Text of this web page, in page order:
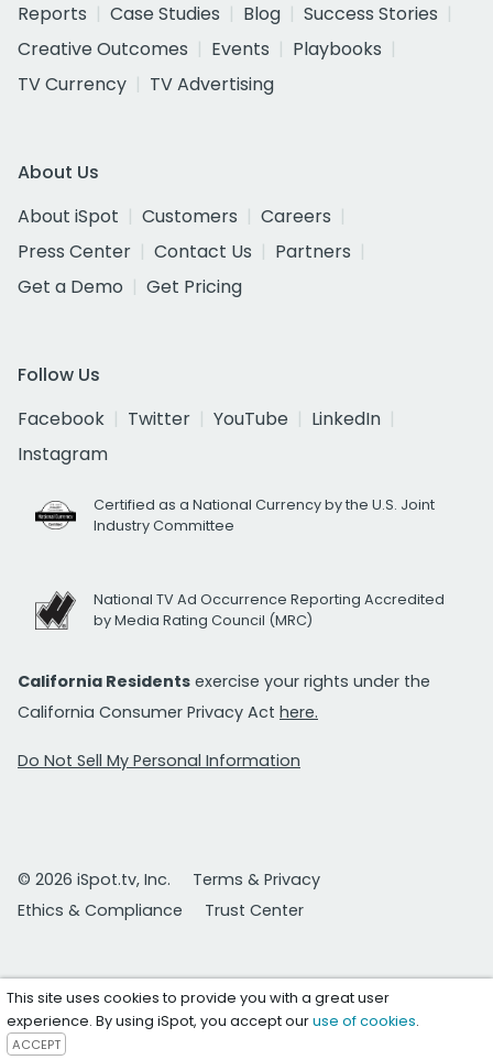
Reports
Case Studies Blog
Success Stories
Creative Outcomes
Events
Playbooks
TV Currency
TV Advertising
About Us
About iSpot
Customers
Careers
Press Center
Contact Us
Partners
Get a Demo
Get Pricing
Follow Us
Facebook
Twitter YouTube
LinkedIn
Instagram
Certified as a National Currency by the U.S. Joint
Industry Committee
National TV Ad Occurrence Reporting Accredited
by Media Rating Council (MRC)
California Residents exercise your rights under the
California Consumer Privacy Act here.
Do Not Sell My Personal Information
© 2026 iSpot.tv, Inc.
Terms & Privacy
Ethics & Compliance
Trust Center
This site uses cookies to provide you with a great user
experience. By using iSpot, you accept ouruse of cookies.
ACCEPT